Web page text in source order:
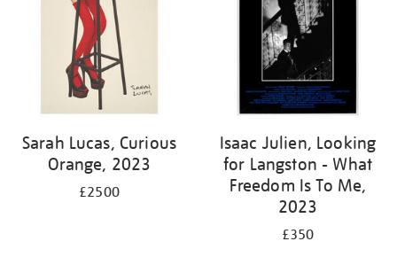
Sarah Lucas, Curious
Orange, 2023
£2500
Isaac Julien, Looking
for Langston - What
Freedom Is To Me,
2023
£350